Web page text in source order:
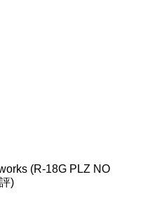
(R-18G PLZ NO
)